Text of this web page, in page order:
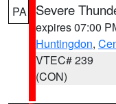
PA Severe
expires 07:00
Huntingdon,
VTEC# 239
(CON)